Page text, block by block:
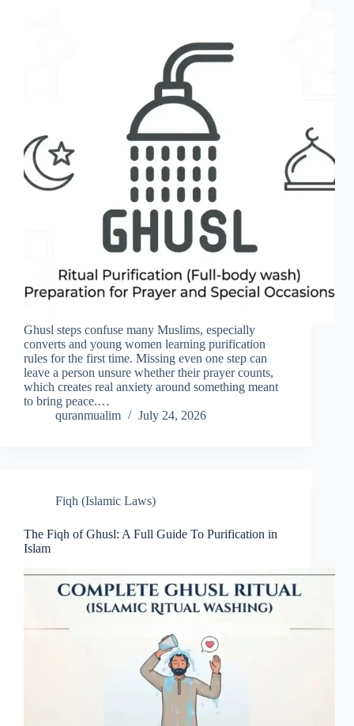
Ghusl steps confuse many Muslims, especially
converts and young women learning purification
rules for the first time. Missing even one step can
leave a person unsure whether their prayer counts,
which creates real anxiety around something meant
to bring peace.…
quranmualim
July 24, 2026
Fiqh (Islamic Laws)
The Fiqh of Ghusl: A Full Guide To Purification in
Islam